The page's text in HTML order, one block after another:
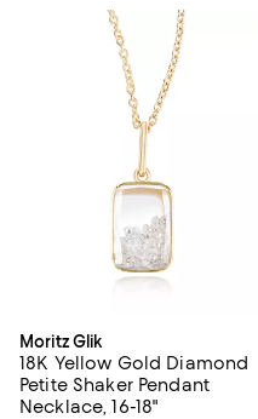
Moritz Glik
18K Yellow Gold Diamond
Petite Shaker Pendant
Necklace, 16-18"